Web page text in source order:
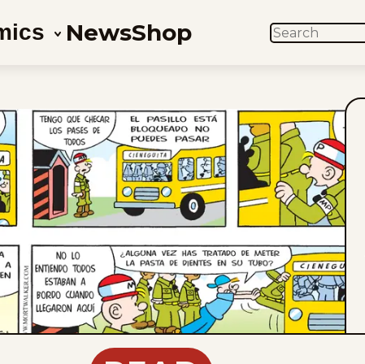
NewsShop SEARCH